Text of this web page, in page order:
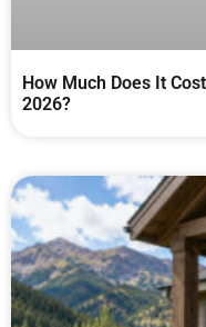
How Much Does It
2026?